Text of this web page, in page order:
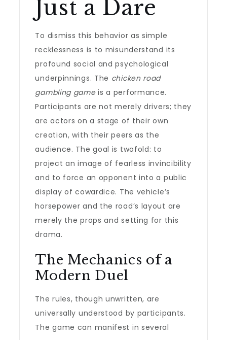
Just a Dare
To dismiss this behavior as simple
recklessness is to misunderstand its
profound social and psychological
underpinnings. The chicken road
gambling gameis a performance.
Participants are not merely drivers; they
are actors on a stage of their own
creation, with their peers as the
audience. The goal is twofold: to
project an image of fearless invincibility
and to force an opponent into a public
display of cowardice. The vehicle’s
horsepower and the road’s layout are
merely the props and setting for this
drama.
The Mechanics of a
Modern Duel
The rules, though unwritten, are
universally understood by participants.
The game can manifest in several